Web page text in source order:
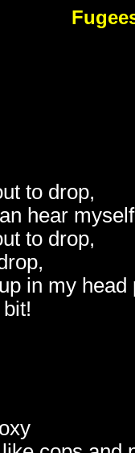
to drop,
hear
to drop,
in my